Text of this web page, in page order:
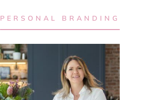
PERSONAL BRANDING